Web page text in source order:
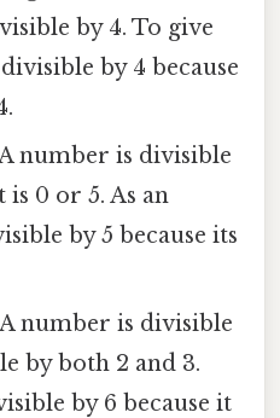
by 4. To give
by 4 because
number is divisible
0 or 5. As an
by 5 because its
A number is divisible
by both 2 and 3.
by 6 because it